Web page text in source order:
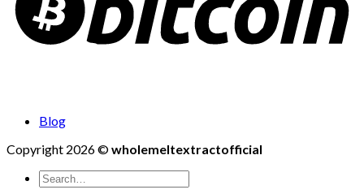
Blog
Copyright 2026 ©wholemeltextractofficial
Search